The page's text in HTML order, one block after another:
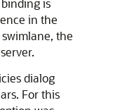
is
in the
swimlane, the
dialog
For this